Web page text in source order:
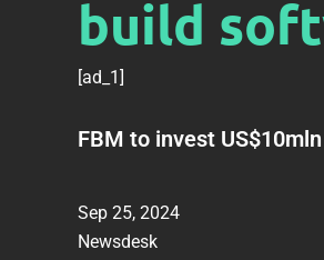
build
[ad_1]
FBM to invest
Sep 25, 2024
Newsdesk